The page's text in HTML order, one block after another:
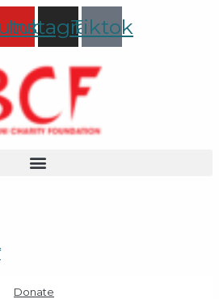
Instagram
Tiktok
Donate